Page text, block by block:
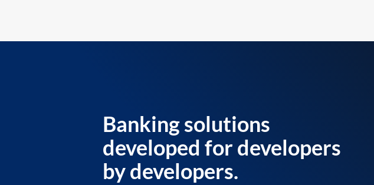
Banking solutions
developed for developers
by developers.